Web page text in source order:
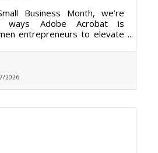
Business Month, we’re
ways Adobe Acrobat is
entrepreneurs to elevate
2026